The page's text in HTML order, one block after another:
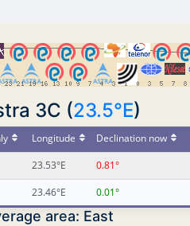
3C (23.5°E)
Longitude Declination now
23.53°E 0.81°
23.46°E 0.01°
area: East